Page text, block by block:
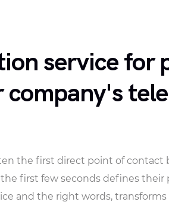
service for
company's
the first direct point of contact
first few seconds defines their
and the right words,